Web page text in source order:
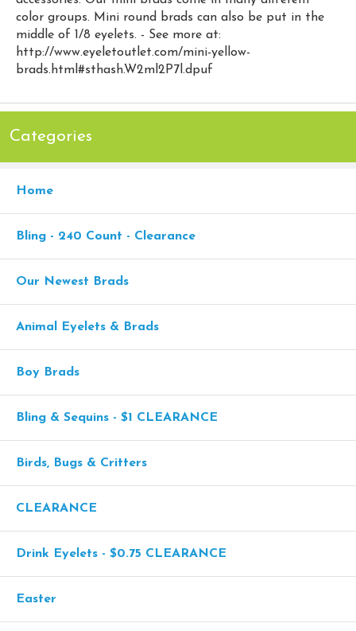
color groups. Mini round brads can also be put in the
middle of 1/8 eyelets. - See more at:
http://www.eyeletoutlet.com/mini-yellow-
brads.html#sthash.W2ml2P7l.dpuf
Categories
Home
Bling - 240 Count - Clearance
Our Newest Brads
Animal Eyelets & Brads
Boy Brads
Bling & Sequins - $1 CLEARANCE
Birds, Bugs & Critters
CLEARANCE
Drink Eyelets - $0.75 CLEARANCE
Easter